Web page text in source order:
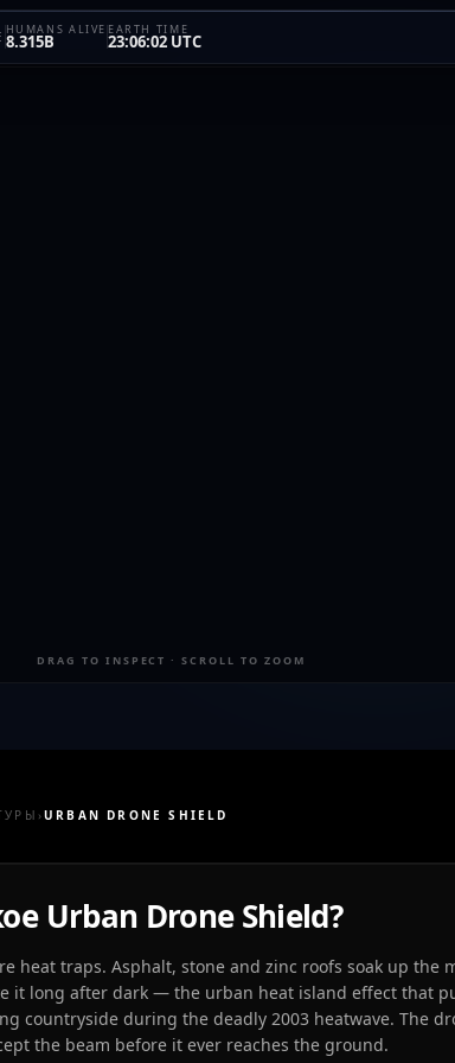
HUMANS ALIVE
8.315B
EARTH TIME
23:06:02 UTC
DRAG TO INSPECT · SCROLL TO ZOOM
›URBAN DRONE SHIELD
Urban Drone Shield?
heat traps. Asphalt, stone and zinc roofs soak up the
it long after dark — the urban heat island effect that
countryside during the deadly 2003 heatwave. The
the beam before it ever reaches the ground.